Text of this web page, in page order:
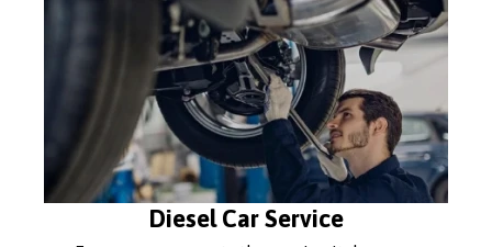
Diesel Car Service